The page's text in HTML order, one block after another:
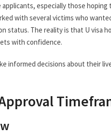
especially those
with several victims who
status. The reality is that U visa
with confidence.
informed decisions about their